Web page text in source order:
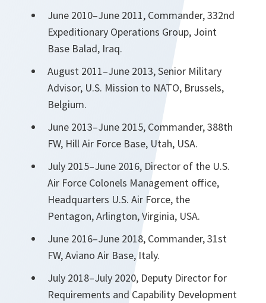
June 2010–June 2011, Commander, 332nd
Expeditionary Operations Group, Joint
Base Balad, Iraq.
August 2011–June 2013, Senior Military
Advisor, U.S. Mission to NATO, Brussels,
Belgium.
June 2013–June 2015, Commander, 388th
FW, Hill Air Force Base, Utah, USA.
July 2015–June 2016, Director of the U.S.
Air Force Colonels Management office,
Headquarters U.S. Air Force, the
Pentagon, Arlington, Virginia, USA.
June 2016–June 2018, Commander, 31st
FW, Aviano Air Base, Italy.
July 2018–July 2020, Deputy Director for
Requirements and Capability Development